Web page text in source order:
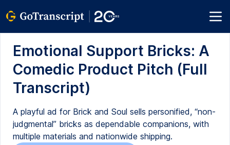
Emotional Support Bricks: A
Comedic Product Pitch (Full
Transcript)
A playful ad for Brick and Soul sells personified, “non-
judgmental” bricks as dependable companions, with
multiple materials and nationwide shipping.